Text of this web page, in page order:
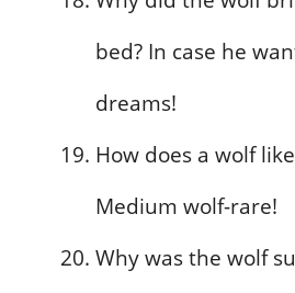
bed? In case he
dreams!
How does a wolf
Medium wolf-rare!
Why was the wolf